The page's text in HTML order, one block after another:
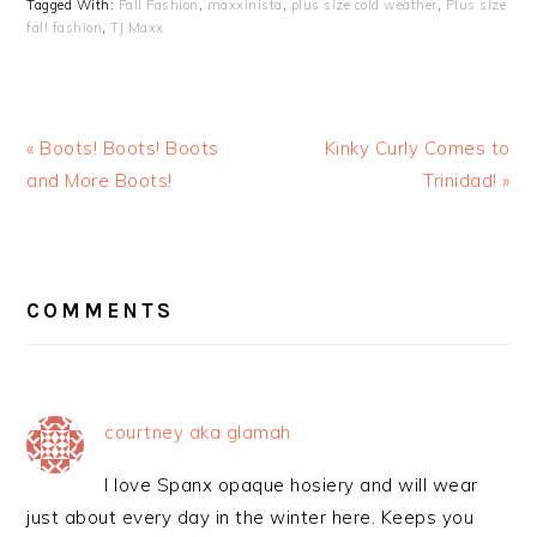
Tagged With: Fall Fashion , maxxinista , plus size cold weather, Plus size
fall fashion,TJ Maxx
« Boots! Boots! Boots
and More Boots!
Kinky Curly Comes to
Trinidad! »
INTERACTIONS
COMMENTS
courtney aka glamah
I love Spanx opaque hosiery and will wear
just about every day in the winter here. Keeps you